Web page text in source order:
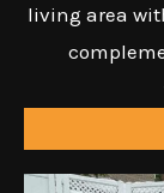
living area